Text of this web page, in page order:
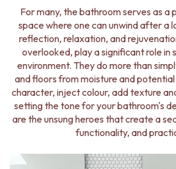
LAUNDRY TILES
LIVING ROOM FLOOR TILES
FRONT PORCH TILES
OUTDOOR TILES
POOL AREA TILES
FIREPLACE HEARTH TILES
STYLE
JAPANDI
COASTAL
ECLECTIC
BATHROOM TILES
KITCHEN & LAUNDRY SPLASHBACK
KITCHEN FLOOR TILES
LAUNDRY TILES
LIVING ROOM FLOOR TILES
FRONT PORCH TILES
OUTDOOR TILES
POOL AREA TILES
FIREPLACE HEARTH TILES
COASTAL
For many, the bathroom serves as a
space where one can unwind after a
reflection, relaxation, and
overlooked, play a significant role in
environment. They do more than
and floors from moisture and
character, inject colour, add texture
setting the tone for your bathroom's
are the unsung heroes that create a
functionality, and